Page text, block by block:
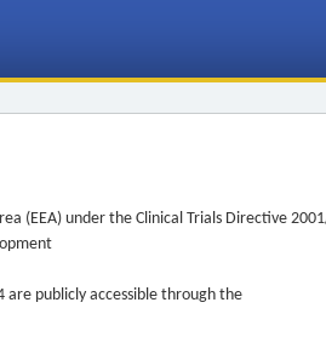
(EEA) under the Clinical Trials Directive
publicly accessible through the